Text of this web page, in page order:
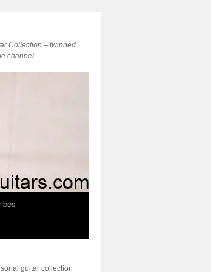
Collection – twinned
channel
guitar collection